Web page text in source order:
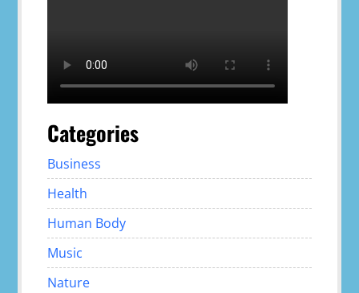
Categories
Business
Health
Human Body
Music
Nature